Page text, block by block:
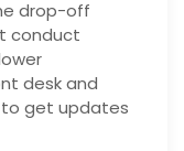
drop-off
conduct
desk and
get updates